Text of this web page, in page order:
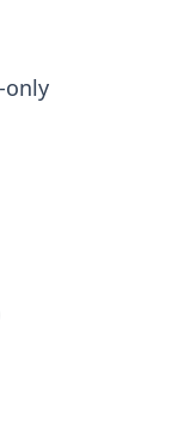
only